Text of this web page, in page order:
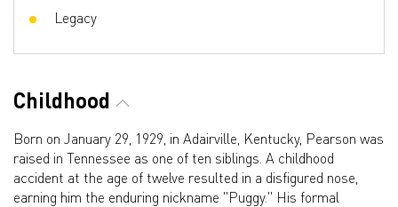
Legacy
Childhood
Born on January 29, 1929, in Adairville, Kentucky, Pearson was
raised in Tennessee as one of ten siblings. A childhood
accident at the age of twelve resulted in a disfigured nose,
earning him the enduring nickname "Puggy." His formal